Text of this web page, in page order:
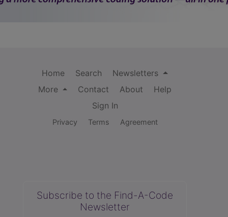
Home Search
Newsletters
More
Contact About
Help
Sign In
Privacy Terms Agreement
Subscribe to the Find-A-Code
Newsletter